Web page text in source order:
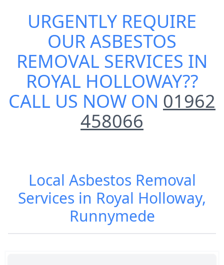
URGENTLY REQUIRE
OURASBESTOS
REMOVAL SERVICES IN
ROYAL HOLLOWAY??
CALL US NOW ON 01962
458066
Local Asbestos Removal
Services in Royal Holloway,
Runnymede